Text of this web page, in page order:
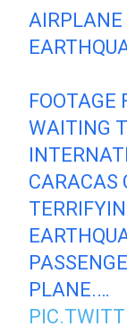
AIRPLANE
FOOTAGE
WAITING
CARACAS
PLANE.…